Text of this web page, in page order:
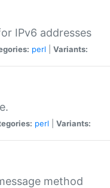
IPv6 addresses
perl Variants:
perl Variants:
method